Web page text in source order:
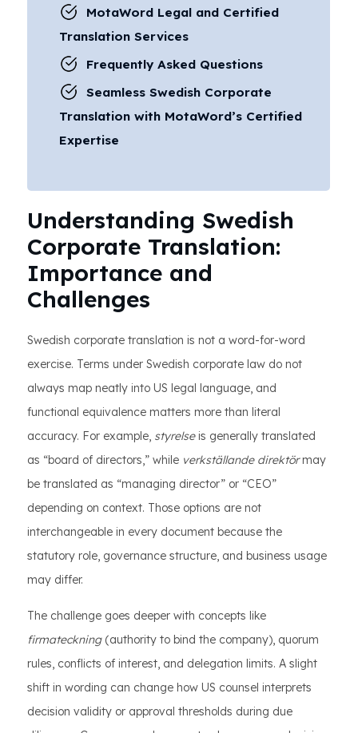
MotaWord Legal and Certified
Translation Services
Frequently Asked Questions
Seamless Swedish Corporate
Translation with MotaWord’s Certified
Expertise
Understanding Swedish
Corporate Translation:
Importance and
Challenges
Swedish corporate translation is not a word-for-word
exercise. Terms under Swedish corporate law do not
always map neatly into US legal language, and
functional equivalence matters more than literal
accuracy. For example, styrelseis generally translated
as “board of directors,” while verkställande direktörmay
be translated as “managing director” or “CEO”
depending on context. Those options are not
interchangeable in every document because the
statutory role, governance structure, and business usage
may differ.
The challenge goes deeper with concepts like
firmateckning(authority to bind the company), quorum
rules, conflicts of interest, and delegation limits. A slight
shift in wording can change how US counsel interprets
decision validity or approval thresholds during due